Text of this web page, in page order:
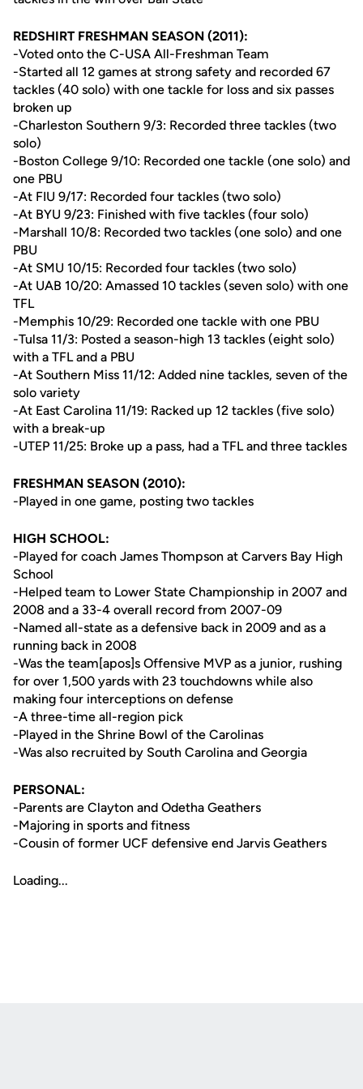
REDSHIRT FRESHMAN SEASON (2011):
-Voted onto the C-USA All-Freshman Team
-Started all 12 games at strong safety and recorded 67
tackles (40 solo) with one tackle for loss and six passes
broken up
-Charleston Southern 9/3: Recorded three tackles (two
solo)
-Boston College 9/10: Recorded one tackle (one solo) and
one PBU
-At FIU 9/17: Recorded four tackles (two solo)
-At BYU 9/23: Finished with five tackles (four solo)
-Marshall 10/8: Recorded two tackles (one solo) and one
PBU
-At SMU 10/15: Recorded four tackles (two solo)
-At UAB 10/20: Amassed 10 tackles (seven solo) with one
TFL
-Memphis 10/29: Recorded one tackle with one PBU
-Tulsa 11/3: Posted a season-high 13 tackles (eight solo)
with a TFL and a PBU
-At Southern Miss 11/12: Added nine tackles, seven of the
solo variety
-At East Carolina 11/19: Racked up 12 tackles (five solo)
with a break-up
-UTEP 11/25: Broke up a pass, had a TFL and three tackles
FRESHMAN SEASON (2010):
-Played in one game, posting two tackles
HIGH SCHOOL:
-Played for coach James Thompson at Carvers Bay High
School
-Helped team to Lower State Championship in 2007 and
2008 and a 33-4 overall record from 2007-09
-Named all-state as a defensive back in 2009 and as a
running back in 2008
-Was the team[apos]s Offensive MVP as a junior, rushing
for over 1,500 yards with 23 touchdowns while also
making four interceptions on defense
-A three-time all-region pick
-Played in the Shrine Bowl of the Carolinas
-Was also recruited by South Carolina and Georgia
PERSONAL:
-Parents are Clayton and Odetha Geathers
-Majoring in sports and fitness
-Cousin of former UCF defensive end Jarvis Geathers
Loading...